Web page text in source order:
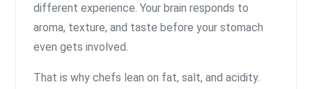
different experience. Your brain responds to
aroma, texture, and taste before your stomach
even gets involved.
That is why chefs lean on fat, salt, and acidity.